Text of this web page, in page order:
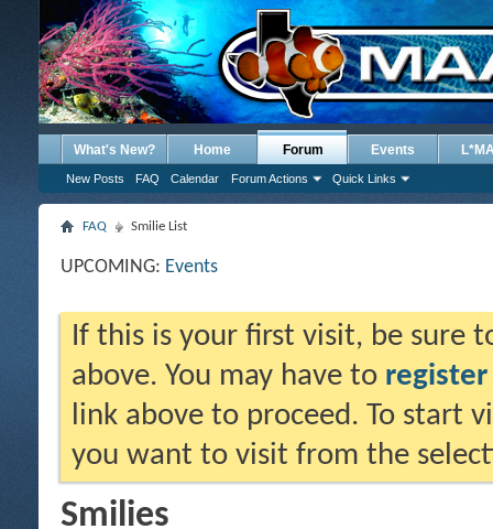
What's New? Home Forum
New Posts FAQ Calendar Forum Actions Quick Links
Events
FAQ Smilie List
UPCOMING: Events
If this is your first visit, be sure
above. You may have to register
link above to proceed. To start
you want to visit from the
Smilies